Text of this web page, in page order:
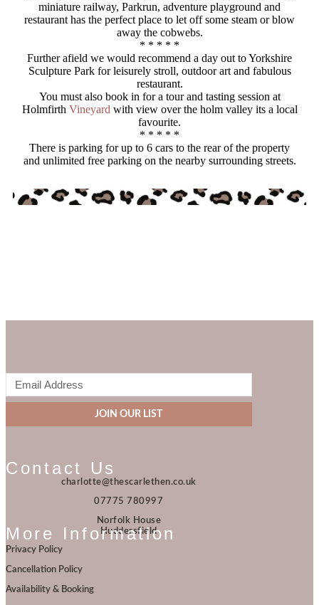
miniature railway, Parkrun, adventure playground and
restaurant has the perfect place to let off some steam or blow
away the cobwebs.
* * * * *
Further afield we would recommend a day out to Yorkshire
Sculpture Park for leisurely stroll, outdoor art and fabulous
restaurant.
You must also book in for a tour and tasting session at
Holmfirth Vineyard with view over the holm valley its a local
favourite.
* * * * *
There is parking for up to 6 cars to the rear of the property
and unlimited free parking on the nearby surrounding streets.
Contact Us
charlotte@thescarlethen.co.uk
07775 780997
Norfolk House
Huddersfield
More Information
Privacy Policy
Cancellation Policy
Availability & Booking
JOIN OUR LIST